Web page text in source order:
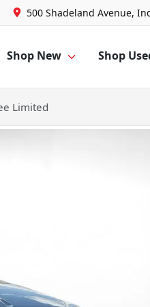
500 Shadeland Avenue,
Shop New Shop
Limited